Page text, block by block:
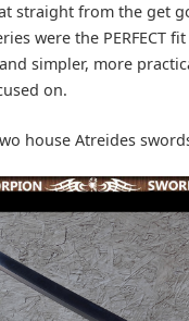
straight from the get
were the PERFECT
simpler, more
on.
house Atreides